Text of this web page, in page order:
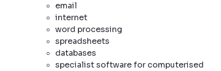
email
internet
word processing
spreadsheets
databases
specialist software for computerised